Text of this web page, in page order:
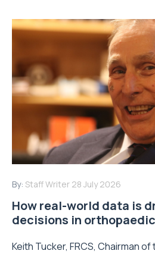
By: Staff Writer 28 July 2026
How real-world data is
decisions in
Keith Tucker, FRCS, Chairman